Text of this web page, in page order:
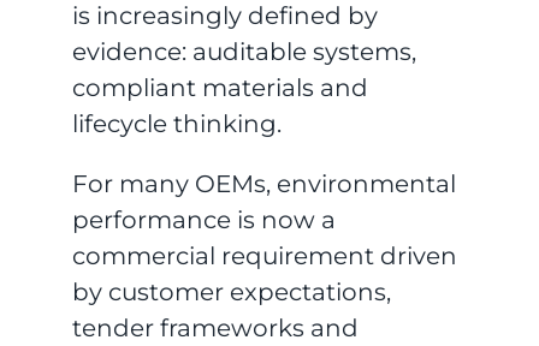
is increasingly defined by
evidence: auditable systems,
compliant materials and
lifecycle thinking.
For many OEMs, environmental
performance is now a
commercial requirement driven
by customer expectations,
tender frameworks and